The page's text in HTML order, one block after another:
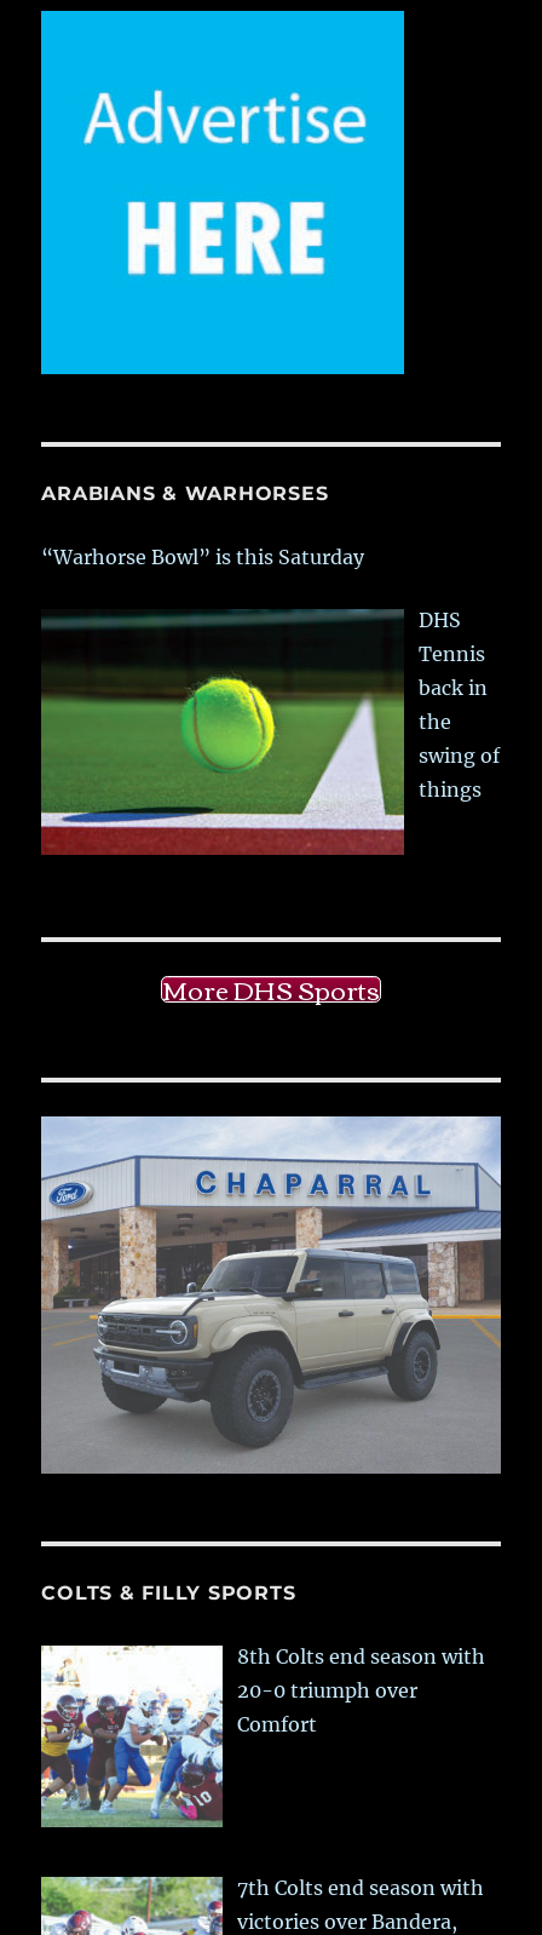
ARABIANS & WARHORSES
“Warhorse Bowl” is this Saturday
DHS
Tennis
back in
the
swing of
things
More DHS Sports
COLTS & FILLY SPORTS
8th Colts end season with
20-0 triumph over
Comfort
7th Colts end season with
victories over Bandera,